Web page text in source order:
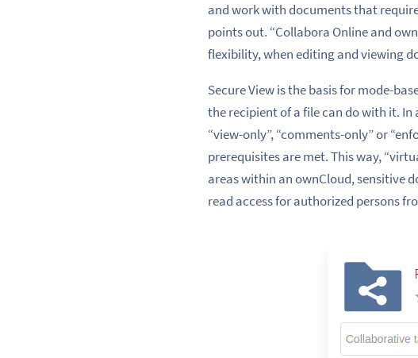
and work with documents that
points out. “Collabora Online and
flexibility, when editing and viewing
Secure View is the basis for mode-
the recipient of a file can do with it.
“view-only”, “comments-only” or
prerequisites are met. This way,
areas within an ownCloud,
read access for authorized persons